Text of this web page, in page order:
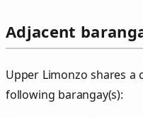
Adjacent
Upper Limonzo shares
following barangay(s):